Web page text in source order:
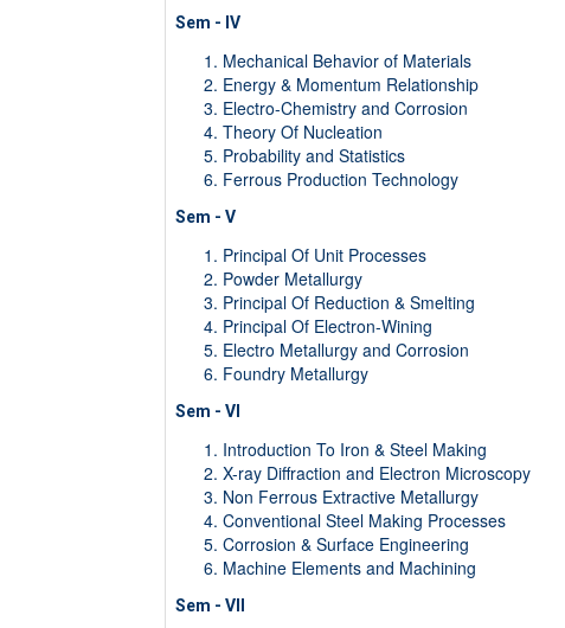
Sem - IV
Mechanical Behavior of Materials
Energy & Momentum Relationship
Electro-Chemistry and Corrosion
Theory Of Nucleation
Probability and Statistics
Ferrous Production Technology
Sem - V
Principal Of Unit Processes
Powder Metallurgy
Principal Of Reduction & Smelting
Principal Of Electron-Wining
Electro Metallurgy and Corrosion
Foundry Metallurgy
Sem - VI
Introduction To Iron & Steel Making
X-ray Diffraction and Electron Microscopy
Non Ferrous Extractive Metallurgy
Conventional Steel Making Processes
Corrosion & Surface Engineering
Machine Elements and Machining
Sem - VII